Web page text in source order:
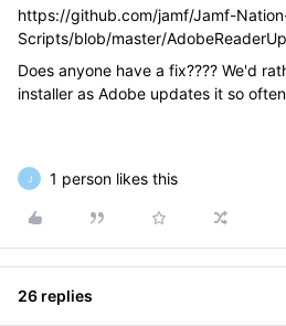
https://github.com/jamf/Jamf-
Scripts/blob/master/
Does anyone have a fix???? We'd
installer as Adobe updates it so
J 1 person likes this
26 replies